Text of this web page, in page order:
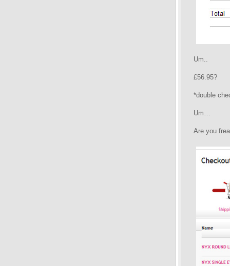
Um..
£56.95?
*double
Um…
Are you